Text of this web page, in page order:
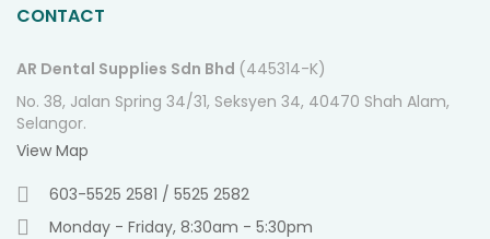
CONTACT
AR Dental Supplies Sdn Bhd (445314-K)
No. 38, Jalan Spring 34/31, Seksyen 34, 40470 Shah Alam,
Selangor.
View Map
603-5525 2581 / 5525 2582
Monday - Friday, 8:30am - 5:30pm